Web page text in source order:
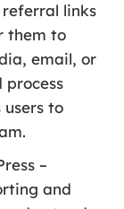
links
them to
email, or
process
to
–
and